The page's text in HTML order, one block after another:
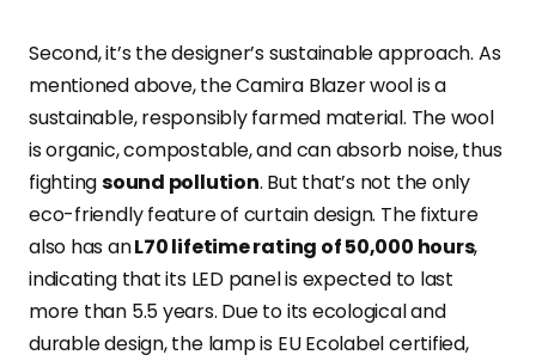
Second, it’s the designer’s sustainable approach. As
mentioned above, the Camira Blazer wool is a
sustainable, responsibly farmed material. The wool
is organic, compostable, and can absorb noise, thus
fightingsound pollution. But that’s not the only
eco-friendly feature of curtain design. The fixture
also has anL70 lifetime rating of 50,000 hours,
indicating that its LED panel is expected to last
more than 5.5 years. Due to its ecological and
durable design, the lamp is EU Ecolabel certified,